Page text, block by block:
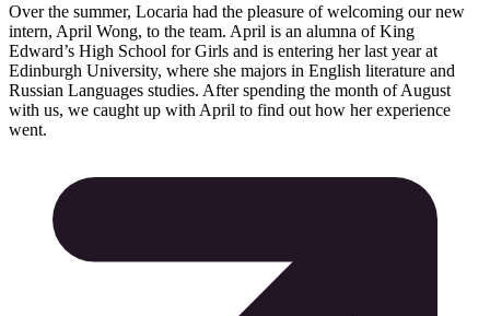
Over the summer, Locaria had the pleasure of welcoming our new
intern, April Wong, to the team. April is an alumna of King
Edward’s High School for Girls and is entering her last year at
Edinburgh University, where she majors in English literature and
Russian Languages studies. After spending the month of August
with us, we caught up with April to find out how her experience
went.